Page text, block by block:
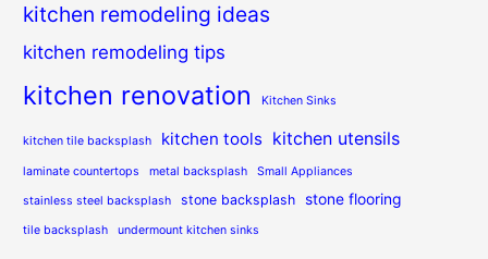
kitchen remodeling ideas
kitchen remodeling tips
kitchen renovation Kitchen Sinks
kitchen tile backsplash kitchen tools kitchen utensils
laminate countertops metal backsplash Small Appliances
stainless steel backsplash stone backsplash stone flooring
tile backsplash undermount kitchen sinks